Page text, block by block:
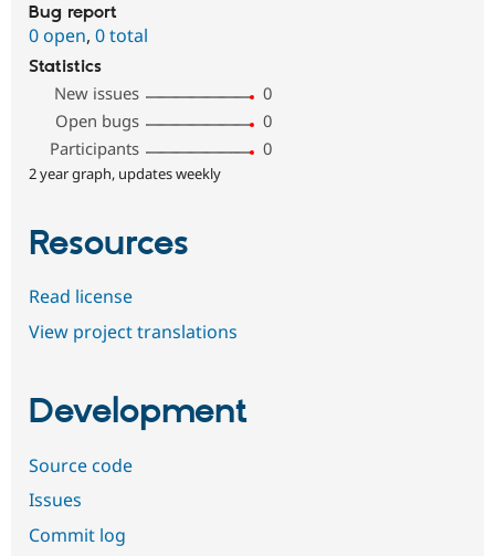
Bug report
0 open, 0 total
Statistics
New issues
0
Open bugs
0
Participants
0
2 year graph, updates weekly
Resources
Read license
View project translations
Development
Source code
Issues
Commit log